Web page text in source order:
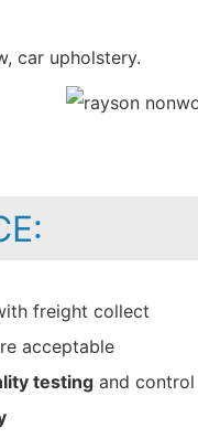
car upholstery.
freight collect
acceptable
testing and